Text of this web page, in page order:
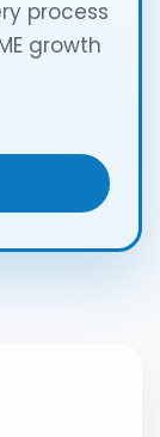
process
growth